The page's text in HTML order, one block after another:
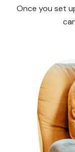
Once you set